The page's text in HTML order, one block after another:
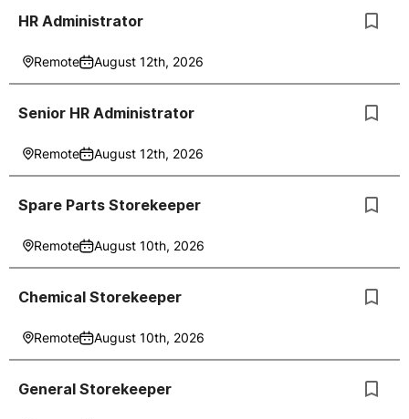
HR Administrator
Remote August 12th, 2026
Senior HR Administrator
Remote August 12th, 2026
Spare Parts Storekeeper
Remote August 10th, 2026
Chemical Storekeeper
Remote August 10th, 2026
General Storekeeper